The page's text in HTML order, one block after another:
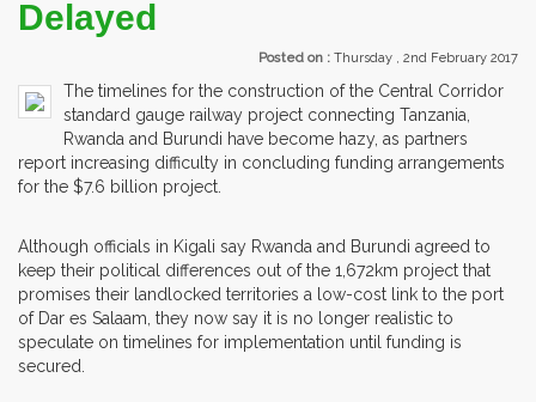
Delayed
Posted on : Thursday , 2nd February 2017
The timelines for the construction of the Central Corridor
standard gauge railway project connecting Tanzania,
Rwanda and Burundi have become hazy, as partners
report increasing difficulty in concluding funding arrangements
for the $7.6 billion project.
Although officials in Kigali say Rwanda and Burundi agreed to
keep their political differences out of the 1,672km project that
promises their landlocked territories a low-cost link to the port
of Dar es Salaam, they now say it is no longer realistic to
speculate on timelines for implementation until funding is
secured.